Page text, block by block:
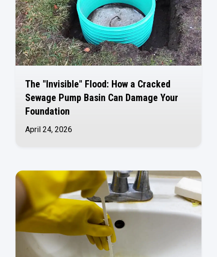
The "Invisible" Flood: How a Cracked
Sewage Pump Basin Can Damage Your
Foundation
April 24, 2026